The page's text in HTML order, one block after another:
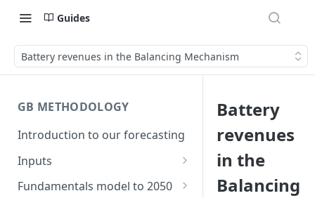
Guides
Battery revenues in the Balancing Mechanism
GB METHODOLOGY
Introduction to our forecasting
Inputs
Demand
Fundamentals model to 2050
Battery
revenues
in the
Balancing